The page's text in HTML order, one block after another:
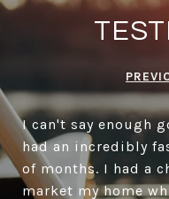
I can't say enough
had an incredibly
of months. I had a
market my home